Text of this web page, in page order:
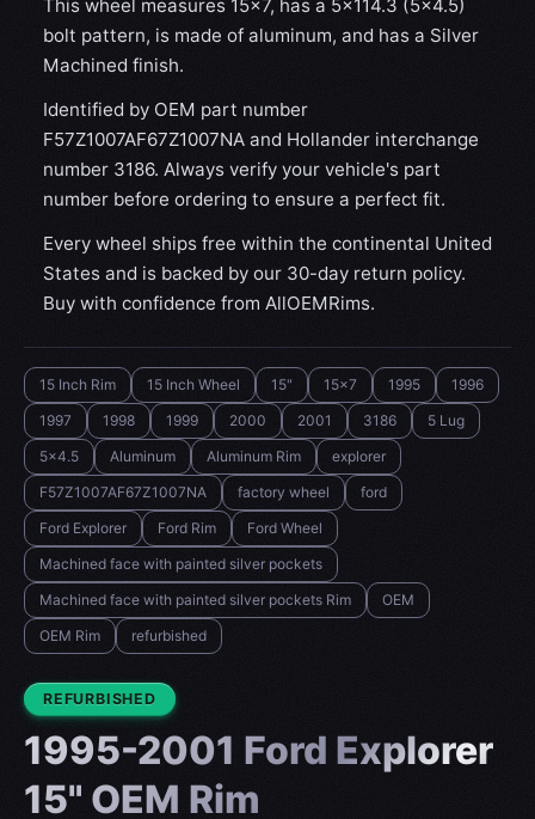
This wheel measures 15x7, has a 5×114.3 (5×4.5)
bolt pattern, is made of aluminum, and has a Silver
Machined finish.
Identified by OEM part number
F57Z1007AF67Z1007NA and Hollander interchange
number 3186. Always verify your vehicle's part
number before ordering to ensure a perfect fit.
Every wheel ships free within the continental United
States and is backed by our 30-day return policy.
Buy with confidence from AllOEMRims.
15 Inch Rim 15 Inch Wheel 15" 15x7 1995
1996
1997
1998 1999 2000 2001 3186
5 Lug
5x4.5
Aluminum Aluminum Rim
explorer
F57Z1007AF67Z1007NA
factory wheel
ford
Ford Explorer
Ford Rim
Ford Wheel
Machined face with painted silver pockets
Machined face with painted silver pockets Rim
OEM
OEM Rim
refurbished
CONDITION:
REFURBISHED
1995-2001 Ford Explorer
15" OEM Rim